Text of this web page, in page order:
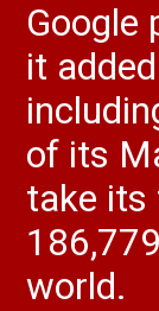
Google
it
of its
take its
world.